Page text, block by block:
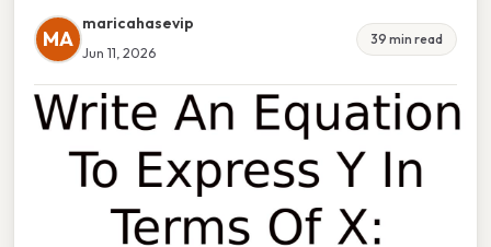
MA
maricahasevip
Jun 11, 2026
39 min read